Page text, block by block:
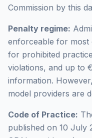
Commission by this
Penalty regime:
enforceable for
for prohibited
violations, and up to
information.
model providers are
Code of Practice:
published on 10 July